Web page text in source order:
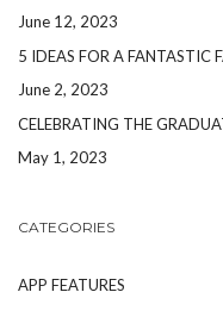
June 12, 2023
5 IDEAS FOR A FANTASTIC
June 2, 2023
CELEBRATING THE
May 1, 2023
CATEGORIES
APP FEATURES